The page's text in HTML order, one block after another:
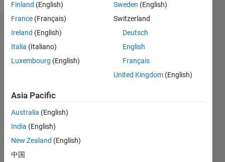
Dashboard
Statistics
CONTRIBUTIONS L
-2
-1
1
2
3
Finland (English)
France (Français)
Ireland (English)
Italia (Italiano)
Luxembourg (English)
Sweden (English)
Switzerland
Deutsch
English
Français
United Kingdom (English)
Asia Pacific
Australia (English)
India (English)
New Zealand (English)
中国